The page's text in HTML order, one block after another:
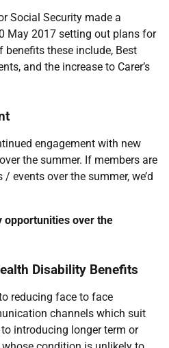
Social Security made a
May 2017 setting out plans for
these include, Best
and the increase to Carer’s
engagement with new
the summer. If members are
events over the summer, we’d
opportunities over the
Disability Benefits
reducing face to face
channels which suit
introducing longer term or